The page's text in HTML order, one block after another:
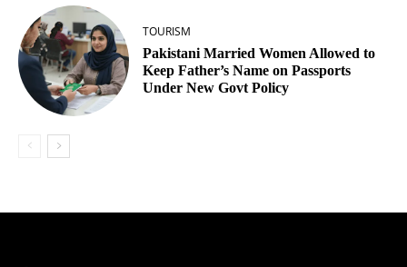
TOURISM
Pakistani Married Women Allowed to
Keep Father’s Name on Passports
Under New Govt Policy